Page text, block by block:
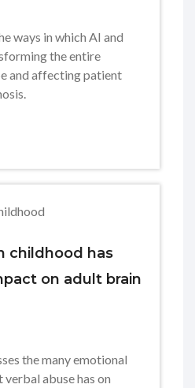
ways in which AI and
the entire
and affecting patient
childhood has
on adult brain
the many emotional
abuse has on